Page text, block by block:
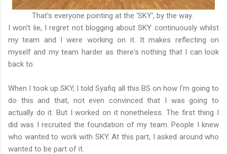
That's everyone pointing at the 'SKY', by the way.
I won't lie, I regret not blogging about SKY continuously whilst
my team and I were working on it. It makes reflecting on
myself and my team harder as there's nothing that I can look
back to.
When I took up SKY, I told Syafiq all this BS on how I'm going to
do this and that, not even convinced that I was going to
actually do it. But I worked on it nonetheless. The first thing I
did was I recruited the foundation of my team. People I knew
who wanted to work with SKY. At this part, I asked around who
wanted to be part of it.